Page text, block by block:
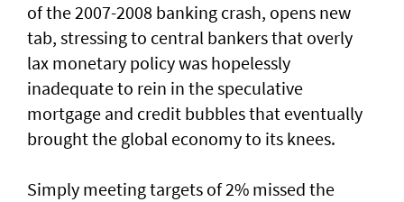
of ​the 2007-2008 banking crash, opens new
tab, stressing to central bankers that overly
lax monetary policy was hopelessly
inadequate to rein in the speculative
mortgage and credit bubbles that eventually
brought the global economy to its knees.
Simply meeting targets ‌of 2% missed ⁠the